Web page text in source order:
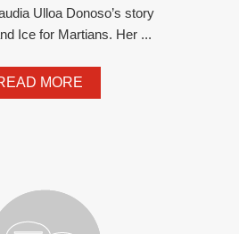
Ulloa Donoso’s story
Ice for Martians. Her ...
MORE